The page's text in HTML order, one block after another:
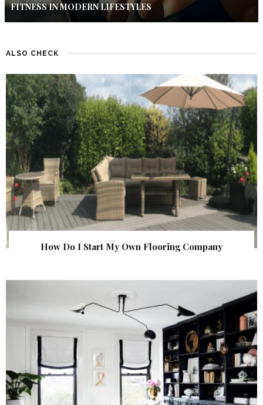
FITNESS IN MODERN LIFESTYLES
ALSO CHECK
How Do I Start My Own Flooring Company